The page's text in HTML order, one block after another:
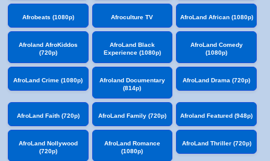
Afrobeats (1080p) Afroculture TV AfroLand African (1080p)
Afroland AfroKiddos
(720p)
AfroLand Black
Experience (1080p)
AfroLand Comedy
(1080p)
AfroLand Crime (1080p)
Afroland Documentary
(814p)
AfroLand Drama (720p)
AfroLand Faith (720p) AfroLand Family (720p) Afroland Featured (948p)
AfroLand Nollywood
(720p)
AfroLand Romance
(1080p)
AfroLand Thriller (720p)